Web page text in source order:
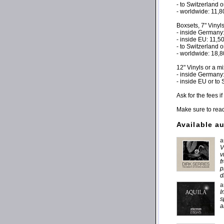
- to Switzerland
- worldwide:
Boxsets, 7"
- inside
- inside EU:
- to Switzerland
- worldwide:
12" Vinyls or a
- inside
- inside EU or to
Ask for the fees
Make sure to
Available